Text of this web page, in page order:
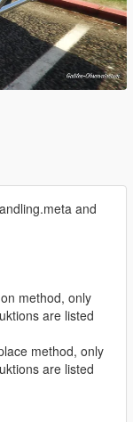
and
method, only
are listed
method, only
are listed